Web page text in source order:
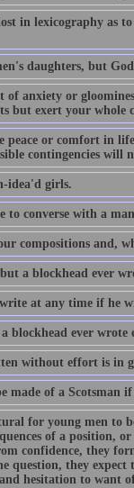
in lexicography as
daughters, but
of anxiety or
but exert your whole
peace or comfort in
contingencies will
idea'd girls.
to converse with a
compositions and,
a blockhead ever
at any time if he
blockhead ever wrote
without effort is in
made of a Scotsman
for young men to
of a position,
confidence, they
question, they
hesitation to want